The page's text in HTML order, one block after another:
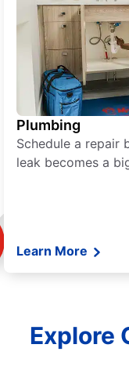
Plumbing
Schedule a repair
leak becomes a
Learn More
Explore